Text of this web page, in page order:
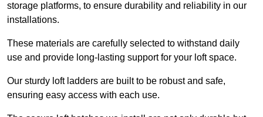
storage platforms, to ensure durability and reliability in our
installations.
These materials are carefully selected to withstand daily
use and provide long-lasting support for your loft space.
Our sturdy loft ladders are built to be robust and safe,
ensuring easy access with each use.